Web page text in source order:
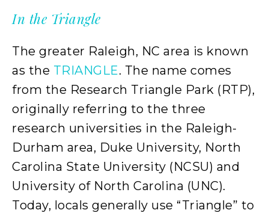
In the Triangle
The greater Raleigh, NC area is known
as the TRIANGLE. The name comes
from the Research Triangle Park (RTP),
originally referring to the three
research universities in the Raleigh-
Durham area, Duke University, North
Carolina State University (NCSU) and
University of North Carolina (UNC).
Today, locals generally use “Triangle” to